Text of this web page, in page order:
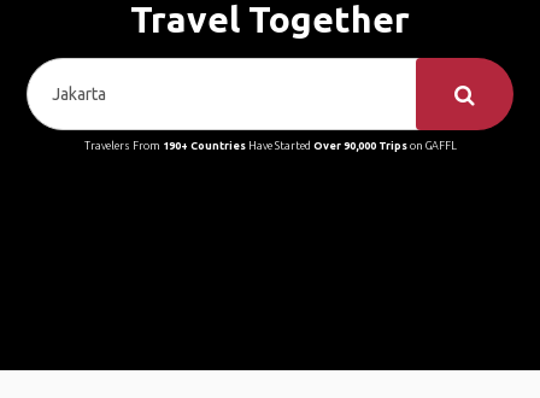
Travel Together
Travelers From 190+ CountriesHave Started Over 90,000 Tripson GAFFL